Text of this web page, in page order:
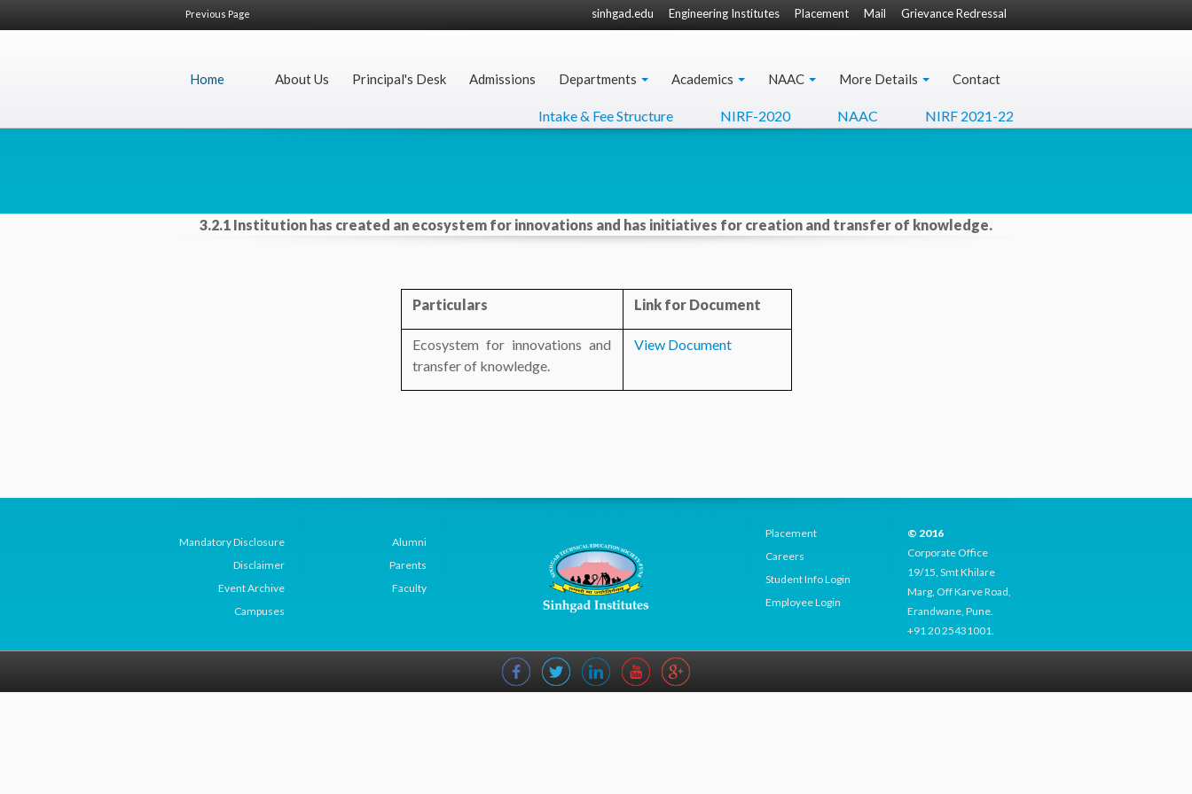
Previous Page sinhgad.edu Engineering Institutes Placement Mail Grievance Redressal
Home About Us Principal's Desk Admissions Departments Academics NAAC More Details Contact
Intake & Fee Structure NIRF-2020 NAAC NIRF 2021-22
3.2.1 Institution has created an ecosystem for innovations and has initiatives for creation and transfer of knowledge.
Particulars Link for Document
Ecosystem for innovations and
transfer of knowledge.
View Document
Mandatory Disclosure
Disclaimer
Event Archive
Campuses
Alumni
Parents
Faculty
Placement
Careers
Student Info Login
Employee Login
© 2016
Corporate Office
19/15, Smt Khilare
Marg, Off Karve Road,
Erandwane, Pune.
+91 20 25431001.